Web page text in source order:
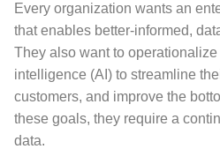
Every organization wants an
that enables better-informed,
They also want to operationalize
intelligence (AI) to streamline
customers, and improve the
these goals, they require a
data.